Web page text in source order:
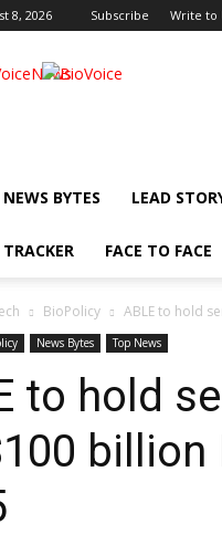
8, 2026 Subscribe Write to
NEWS BYTES LEAD
FACE TO FACE
BioPolicy ABLE to hold
News Bytes Top News
to hold
billion